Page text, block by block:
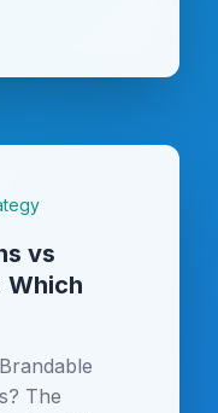
vs
Which
The